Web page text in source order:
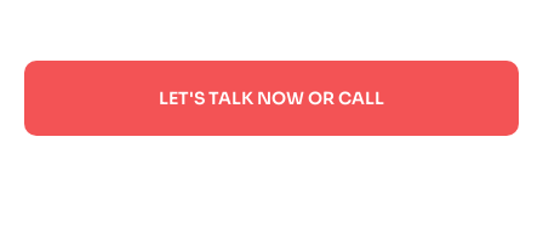
LET'S TALK NOW OR CALL